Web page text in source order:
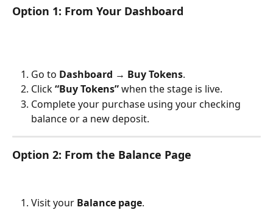
Option 1: From Your Dashboard
Go to Dashboard → Buy Tokens.
Click “Buy Tokens” when the stage is live.
Complete your purchase using your checking
balance or a new deposit.
Option 2: From the Balance Page
Visit your Balance page.